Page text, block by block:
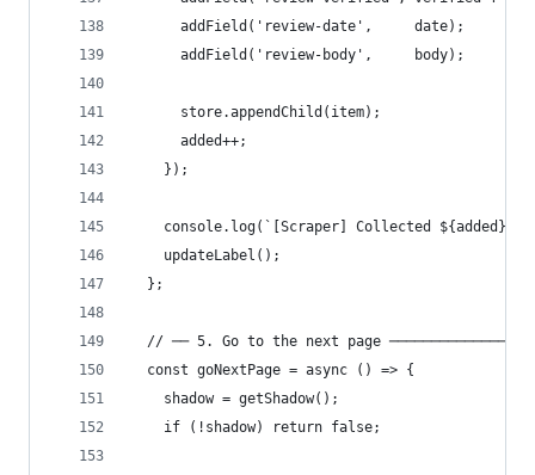
      addField('review-date',     date);
      addField('review-body',     body);
      store.appendChild(item);
      added++;
    });
console.log(`[Scraper] Collected ${added}
    updateLabel();
  };
// ── 5. Go to the next page
  const goNextPage = async () => {
    shadow = getShadow();
    if (!shadow) return false;